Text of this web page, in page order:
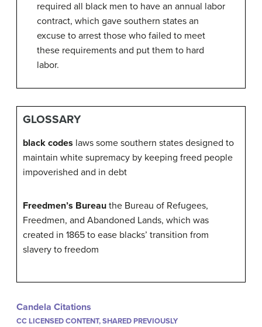
required all black men to have an annual labor
contract, which gave southern states an
excuse to arrest those who failed to meet
these requirements and put them to hard
labor.
GLOSSARY
black codes laws some southern states designed to
maintain white supremacy by keeping freed people
impoverished and in debt
Freedmen’s Bureau the Bureau of Refugees,
Freedmen, and Abandoned Lands, which was
created in 1865 to ease blacks’ transition from
slavery to freedom
Candela Citations
CC LICENSED CONTENT, SHARED PREVIOUSLY